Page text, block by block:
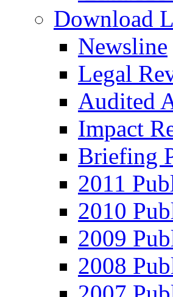
Download
Newsline
Legal
Audited
Impact
Briefing
2011
2010
2009
2008